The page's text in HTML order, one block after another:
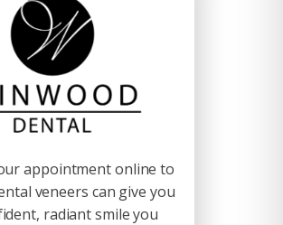
appointment online to
veneers can give you
radiant smile you